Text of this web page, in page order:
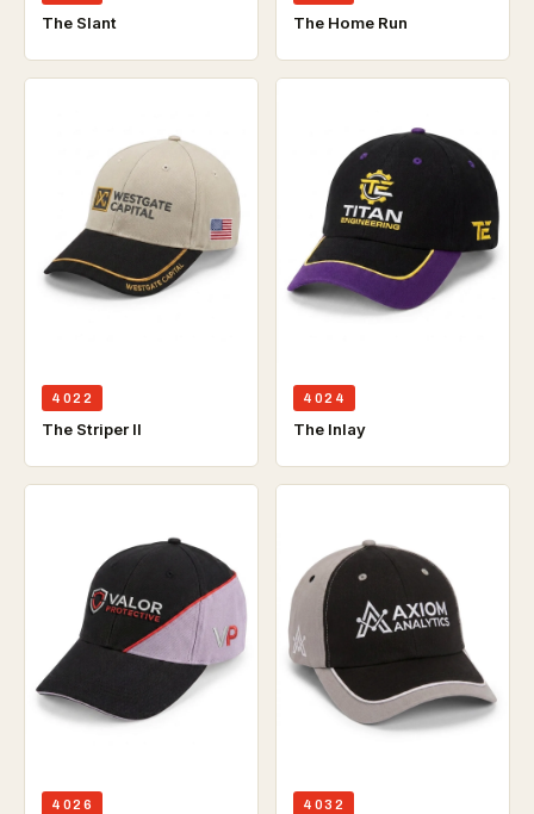
The Slant The Home Run
4022
The Striper ll
4024
The Inlay
4026 4032